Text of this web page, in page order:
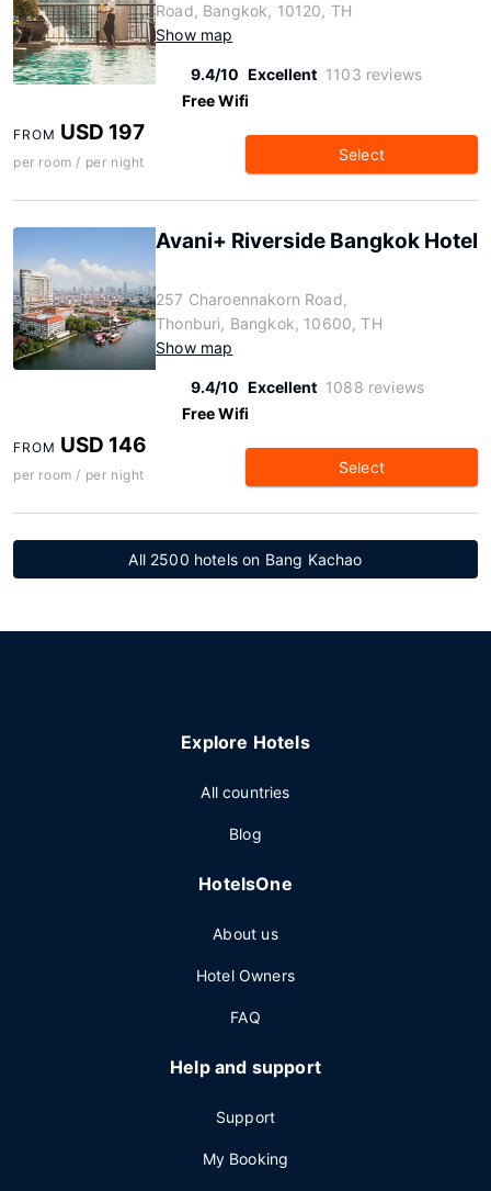
Road, Bangkok, 10120, TH
Show map
9.4/10 Excellent 1103 reviews
Free Wifi
FROM USD 197
per room / per night Select
Avani+ Riverside Bangkok Hotel
257 Charoennakorn Road,
Thonburi, Bangkok, 10600, TH
Show map
9.4/10 Excellent 1088 reviews
Free Wifi
FROM USD 146
per room / per night Select
All 2500 hotels on Bang Kachao
Explore Hotels
All countries
Blog
HotelsOne
About us
Hotel Owners
FAQ
Help and support
Support
My Booking